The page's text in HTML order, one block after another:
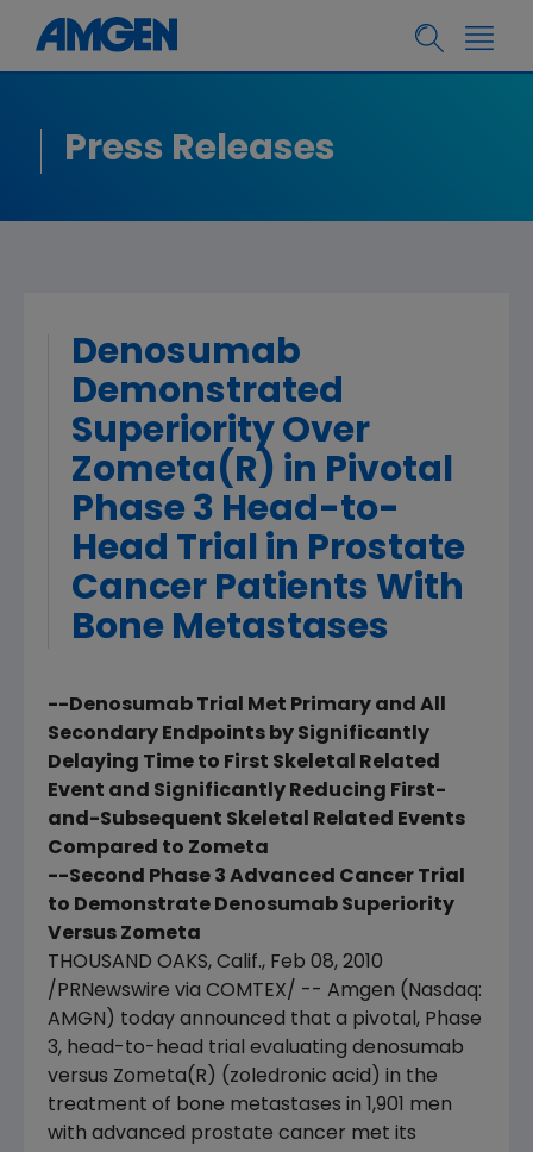
Press Releases
Denosumab
Demonstrated
Superiority Over
Zometa(R) in Pivotal
Phase 3 Head-to-
Head Trial in Prostate
Cancer Patients With
Bone Metastases
--Denosumab Trial Met Primary and All
Secondary Endpoints by Significantly
Delaying Time to First Skeletal Related
Event and Significantly Reducing First-
and-Subsequent Skeletal Related Events
Compared to Zometa
--Second Phase 3 Advanced Cancer Trial
to Demonstrate Denosumab Superiority
Versus Zometa
THOUSAND OAKS, Calif., Feb 08, 2010
/PRNewswire via COMTEX/ -- Amgen (Nasdaq:
AMGN) today announced that a pivotal, Phase
3, head-to-head trial evaluating denosumab
versus Zometa(R) (zoledronic acid) in the
treatment of bone metastases in 1,901 men
with advanced prostate cancer met its